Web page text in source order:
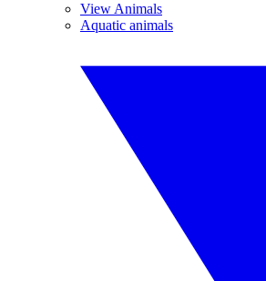
View Animals
Aquatic animals